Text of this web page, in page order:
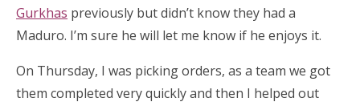
Gurkhas previously but didn’t know they had a
Maduro. I’m sure he will let me know if he enjoys it.
On Thursday, I was picking orders, as a team we got
them completed very quickly and then I helped out